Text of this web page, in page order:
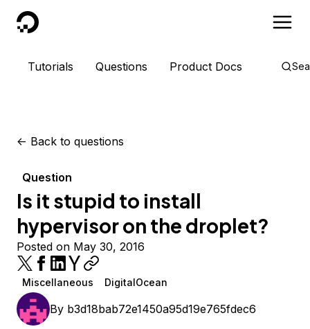
DigitalOcean
Tutorials Questions Product Docs
<- Back to questions
Question
Is it stupid to install
hypervisor on the droplet?
Posted on May 30, 2016
Miscellaneous DigitalOcean
By b3d18bab72e1450a95d19e765fdec6